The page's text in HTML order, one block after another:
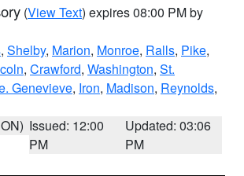
(View Text) expires 08:00 PM by
, Shelby, Marion, Monroe, Ralls, Pike,
, Crawford, Washington, St.
Genevieve, Iron, Madison, Reynolds,
Issued: 12:00
PM
Updated: 03:06
PM